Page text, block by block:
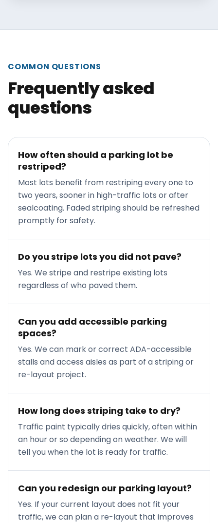
COMMON QUESTIONS
Frequently asked
questions
How often should a parking lot be
restriped?
Most lots benefit from restriping every one to
two years, sooner in high-traffic lots or after
sealcoating. Faded striping should be refreshed
promptly for safety.
Do you stripe lots you did not pave?
Yes. We stripe and restripe existing lots
regardless of who paved them.
Can you add accessible parking
spaces?
Yes. We can mark or correct ADA-accessible
stalls and access aisles as part of a striping or
re-layout project.
How long does striping take to dry?
Traffic paint typically dries quickly, often within
an hour or so depending on weather. We will
tell you when the lot is ready for traffic.
Can you redesign our parking layout?
Yes. If your current layout does not fit your
traffic, we can plan a re-layout that improves